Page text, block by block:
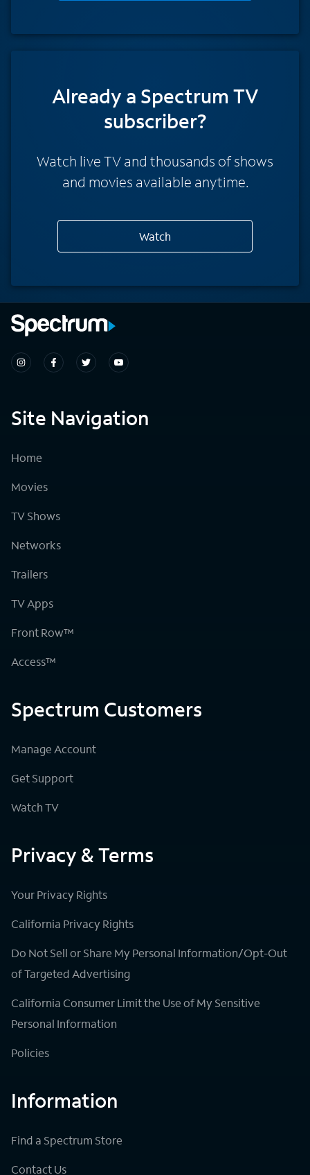
Already a Spectrum TV
subscriber?
Watch live TV and thousands of shows
and movies available anytime.
Watch
Site Navigation
Home
Movies
TV Shows
Networks
Trailers
TV Apps
Front Row™
Access™
Spectrum Customers
Manage Account
Get Support
Watch TV
Privacy & Terms
Your Privacy Rights
California Privacy Rights
Do Not Sell or Share My Personal Information/Opt-Out
of Targeted Advertising
California Consumer Limit the Use of My Sensitive
Personal Information
Policies
Information
Find a Spectrum Store
Contact Us